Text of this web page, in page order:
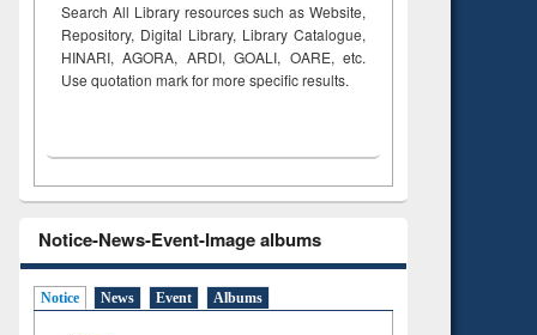
Search All Library resources such as Website,
Repository, Digital Library, Library Catalogue,
HINARI, AGORA, ARDI,GOALI, OARE, etc.
Use quotation mark for more specific results.
Notice-News-Event-Image albums
Notice News Event Albums